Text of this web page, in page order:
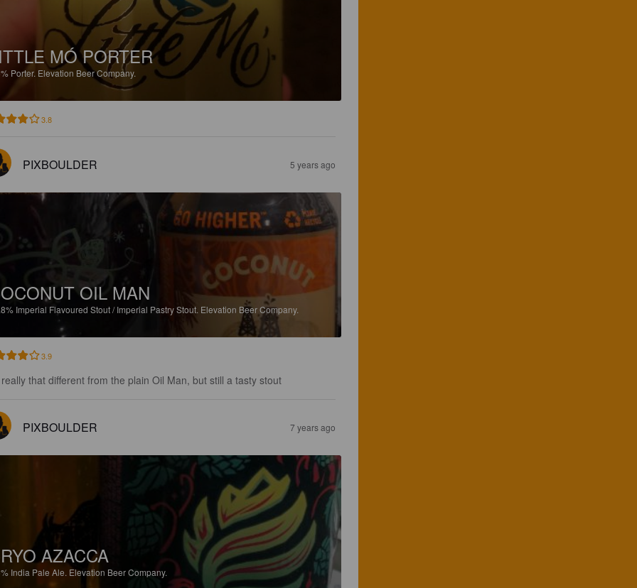
MÓ PORTER
Porter. Elevation Beer Company.
3.8
PIXBOULDER 5 years ago
OIL MAN
Imperial Flavoured Stout / Imperial Pastry Stout. Elevation Beer Company.
3.9
that different from the plain Oil Man, but still a tasty stout
PIXBOULDER 7 years ago
AZACCA
India Pale Ale. Elevation Beer Company.